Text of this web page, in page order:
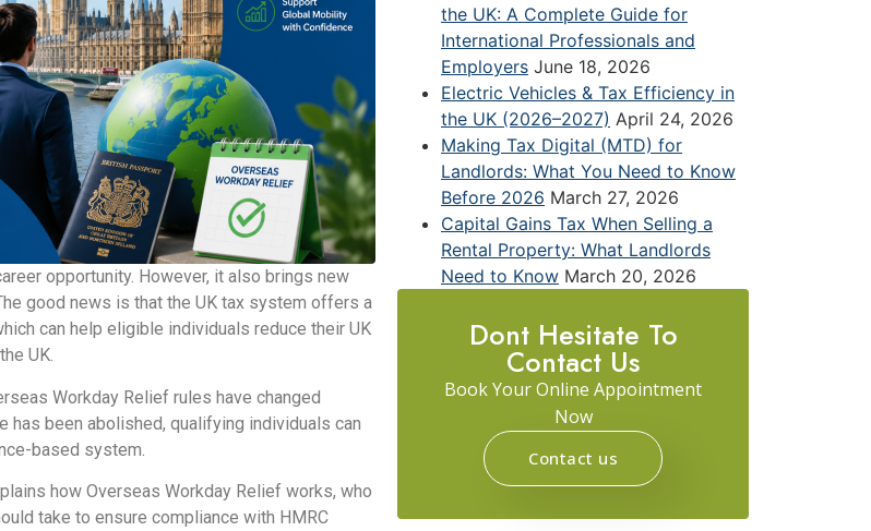
the UK: A Complete Guide for
International Professionals and
Employers June 18, 2026
Electric Vehicles & Tax Efficiency in
the UK (2026–2027) April 24, 2026
Making Tax Digital (MTD) for
Landlords: What You Need to Know
Before 2026 March 27, 2026
Capital Gains Tax When Selling a
Rental Property: What Landlords
Need to Know March 20, 2026
Dont Hesitate To
Contact Us
Book Your Online Appointment
Now
Contact us
opportunity. However, it also brings new
good news is that the UK tax system offers a
can help eligible individuals reduce their UK
UK.
Workday Relief rules have changed
has been abolished, qualifying individuals can
based system.
how Overseas Workday Relief works, who
take to ensure compliance with HMRC